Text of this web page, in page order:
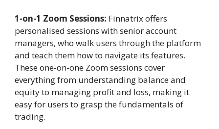
1-on-1 Zoom Sessions: Finnatrix offers
personalised sessions with senior account
managers, who walk users through the platform
and teach them how to navigate its features.
These one-on-one Zoom sessions cover
everything from understanding balance and
equity to managing profit and loss, making it
easy for users to grasp the fundamentals of
trading.